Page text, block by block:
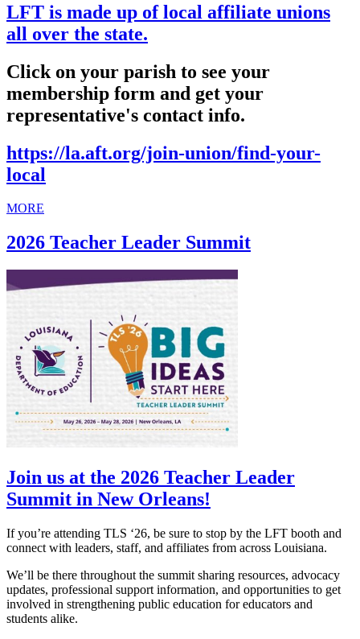
LFT is made up of local affiliate unions
all over the state.
Click on your parish to see your
membership form and get your
representative's contact info.
https://la.aft.org/join-union/find-your-
local
MORE
2026 Teacher Leader Summit
Join us at the 2026 Teacher Leader
Summit in New Orleans!
If you’re attending TLS ‘26, be sure to stop by the LFT booth and
connect with leaders, staff, and affiliates from across Louisiana.
We’ll be there throughout the summit sharing resources, advocacy
updates, professional support information, and opportunities to get
involved in strengthening public education for educators and
students alike.